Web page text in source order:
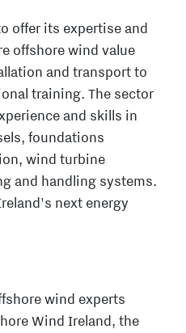
offer its expertise and
offshore wind value
and transport to
training. The sector
and skills in
foundations
wind turbine
and handling systems.
next energy
wind experts
Wind Ireland, the